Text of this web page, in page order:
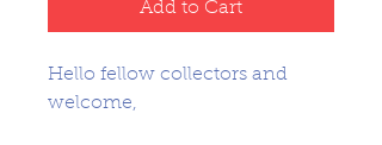
Add to Cart
Hello fellow collectors and
welcome,